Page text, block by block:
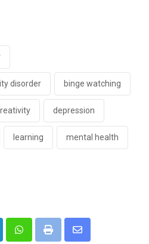
disorder binge watching
depression
learning mental health
WhatsappPrint
Share